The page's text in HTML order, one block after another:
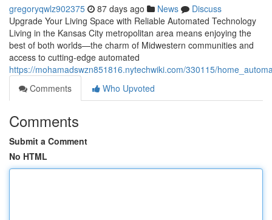
gregoryqwlz902375 87 days ago News
Discuss
Upgrade Your Living Space with Reliable Automated Technology
Living in the Kansas City metropolitan area means enjoying the
best of both worlds—the charm of Midwestern communities and
access to cutting-edge automated
https://mohamadswzn851816.nytechwiki.com/330115/
Comments
Who Upvoted
Comments
Submit a Comment
No HTML